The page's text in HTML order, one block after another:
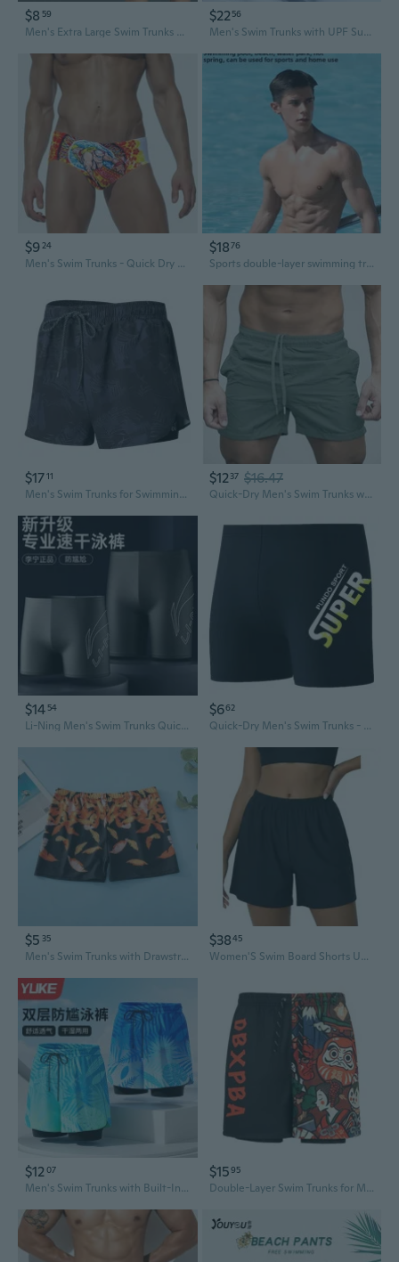
$8 59
Men's Extra Large Swim Trunks Quick-Dry Stretch Fabric Color Block Swimming Shorts
$2256
Men's Swim Trunks with UPF Sun Protection - Quick Dry Board Shorts for Swimming & Beach
$9 24
Men's Swim Trunks - Quick Dry Board Shorts with UPF Protection
$1876
Sports double-layer swimming trunks loose large size flat-angle anti-embarrassment running fitness men's swimming trunks
$1711
Men's Swim Trunks for Swimming and Hot Springs - Anti-Embarrassment Loose Fit Swimwear
$1237 $16.47
Quick-Dry Men's Swim Trunks with Pockets - Lightweight Beach Shorts for Swimming & Surfing
$14 54
Li-Ning Men's Swim Trunks Quick-Dry Anti-See-Through Board Shorts for Swimming & Hot Springs
$662
Quick-Dry Men's Swim Trunks - Anti-Embarrassment Lined Board Shorts for Swimming & Beach
$5 35
Men's Swim Trunks with Drawstring Waist High Elasticity Quick-Dry Comfort Anti-Embarrassment Professional Swimming Gear
$3845
Women'S Swim Board Shorts Upf 50+ Sport Boyleg Swim Trunk Swimsuit Bottoms
$1207
Men's Swim Trunks with Built-In Liner - Quick-Dry Athletic Shorts for Swimming & Beach
$1595
Double-Layer Swim Trunks for Men – Quick-Dry, Anti-Embarrassment Beach Shorts for Swimming & Hot Springs